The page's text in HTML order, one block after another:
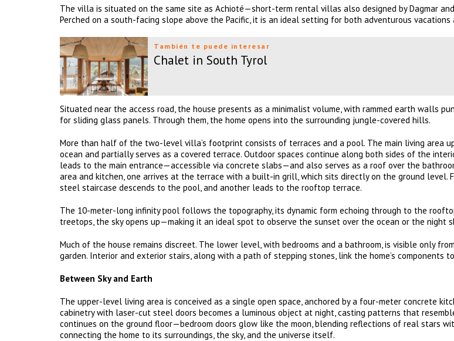
The villa is situated on the same site as Achioté—short-term rental villas also designed by Dagmar
Perched on a south-facing slope above the Pacific, it is an ideal setting for both adventurous vacations
También te puede interesar
Chalet in South Tyrol
Situated near the access road, the house presents as a minimalist volume, with rammed earth walls
for sliding glass panels. Through them, the home opens into the surrounding jungle-covered hills.
More than half of the two-level villa’s footprint consists of terraces and a pool. The main living area
ocean and partially serves as a covered terrace. Outdoor spaces continue along both sides of the
leads to the main entrance—accessible via concrete slabs—and also serves as a roof over the
area and kitchen, one arrives at the terrace with a built-in grill, which sits directly on the ground level.
steel staircase descends to the pool, and another leads to the rooftop terrace.
The 10-meter-long infinity pool follows the topography, its dynamic form echoing through to the
treetops, the sky opens up—making it an ideal spot to observe the sunset over the ocean or the night
Much of the house remains discreet. The lower level, with bedrooms and a bathroom, is visible only
garden. Interior and exterior stairs, along with a path of stepping stones, link the home’s components
Between Sky and Earth
The upper-level living area is conceived as a single open space, anchored by a four-meter concrete
cabinetry with laser-cut steel doors becomes a luminous object at night, casting patterns that
continues on the ground floor—bedroom doors glow like the moon, blending reflections of real stars
connecting the home to its surroundings, the sky, and the universe itself.